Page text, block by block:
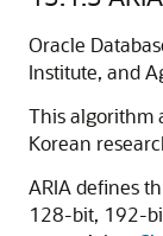
Oracle
Institute, and
This algorithm
Korean
ARIA defines
128-bit, 192-